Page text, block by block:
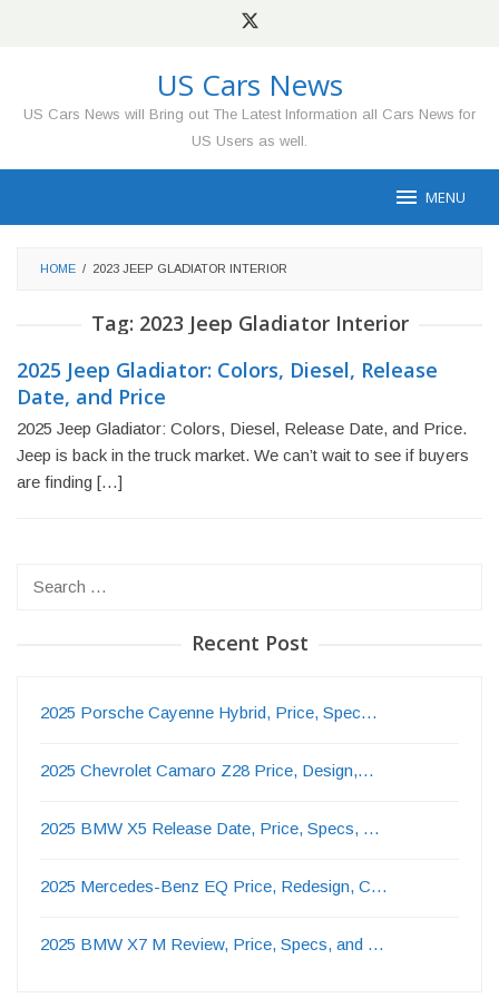
US Cars News
US Cars News will Bring out The Latest Information all Cars News for
US Users as well.
MENU
HOME / 2023 JEEP GLADIATOR INTERIOR
Tag: 2023 Jeep Gladiator Interior
2025 Jeep Gladiator: Colors, Diesel, Release
Date, and Price
2025 Jeep Gladiator: Colors, Diesel, Release Date, and Price.
Jeep is back in the truck market. We can’t wait to see if buyers
are finding […]
Recent Post
2025 Porsche Cayenne Hybrid, Price, Spec…
2025 Chevrolet Camaro Z28 Price, Design,…
2025 BMW X5 Release Date, Price, Specs, …
2025 Mercedes-Benz EQ Price, Redesign, C…
2025 BMW X7 M Review, Price, Specs, and …